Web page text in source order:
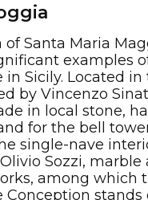
of Santa Maria
examples
Sicily. Located
by Vincenzo
in local stone,
for the bell
single-nave
Sozzi,
among which
Conception stands